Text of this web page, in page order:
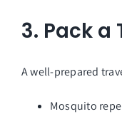
3. Pack a
A well-prepared
Mosquito